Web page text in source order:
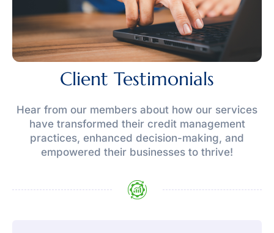
Client Testimonials
Hear from our members about how our services
have transformed their credit management
practices, enhanced decision-making, and
empowered their businesses to thrive!